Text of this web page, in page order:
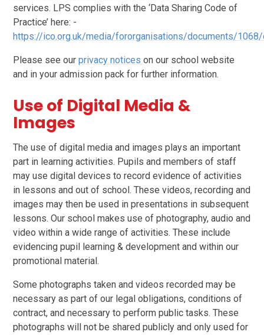
services. LPS complies with the ‘Data Sharing Code of
Practice’ here: -
https://ico.org.uk/media/fororganisations/documents/
Please see ourprivacy noticeson our school website
and in your admission pack for further information.
Use of Digital Media &
Images
The use of digital media and images plays an important
part in learning activities. Pupils and members of staff
may use digital devices to record evidence of activities
in lessons and out of school. These videos, recording and
images may then be used in presentations in subsequent
lessons. Our school makes use of photography, audio and
video within a wide range of activities. These include
evidencing pupil
learning & development and within our
promotional material.
Some photographs taken and videos recorded may be
necessary as part of our legal obligations, conditions of
contract, and necessary to perform public tasks. These
photographs will not be shared publicly and only used for